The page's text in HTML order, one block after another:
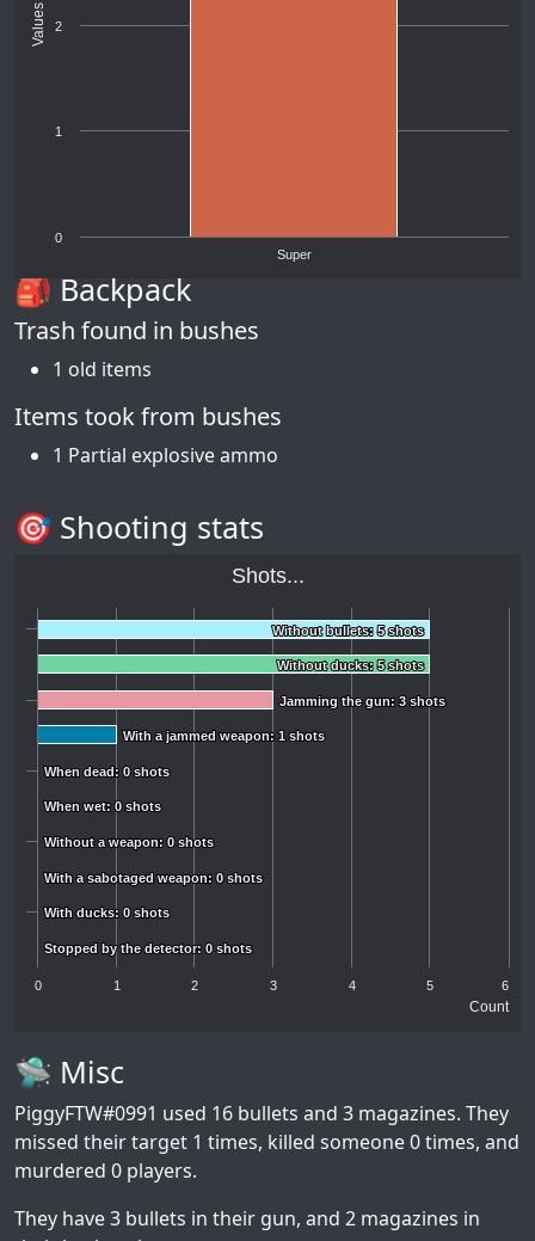
Values
Super
0
1
2
🎒 Backpack
Trash found in bushes
1 old items
Items took from bushes
1 Partial explosive ammo
🎯 Shooting stats
Count
Shots...
Without bullets: 5 shots
Without bullets: 5 shots
Without ducks: 5 shots
Without ducks: 5 shots
Jamming the gun: 3 shots
Jamming the gun: 3 shots
With a jammed weapon: 1 shots
With a jammed weapon: 1 shots
When dead: 0 shots
When dead: 0 shots
When wet: 0 shots
When wet: 0 shots
Without a weapon: 0 shots
Without a weapon: 0 shots
With a sabotaged weapon: 0 shots
With a sabotaged weapon: 0 shots
With ducks: 0 shots
With ducks: 0 shots
Stopped by the detector: 0 shots
Stopped by the detector: 0 shots
0 1 2 3 4 5 6
🛸 Misc
PiggyFTW#0991 used 16 bullets and 3 magazines. They
missed their target 1 times, killed someone 0 times, and
murdered 0 players.
They have 3 bullets in their gun, and 2 magazines in